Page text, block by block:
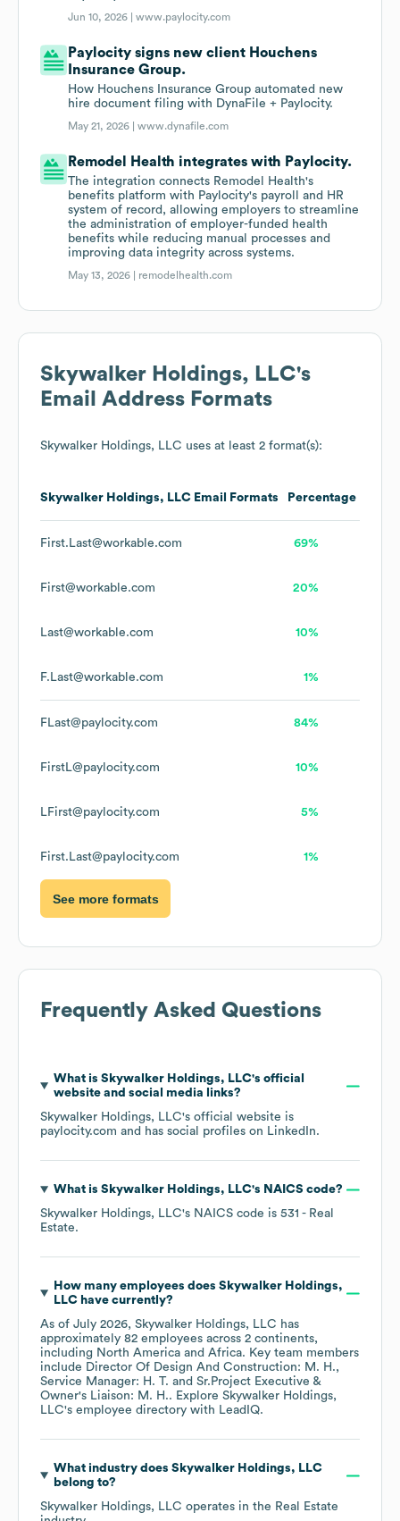
Jun 10, 2026 |www.paylocity.com
Paylocity signs new client Houchens
Insurance Group.
How Houchens Insurance Group automated new
hire document filing with DynaFile + Paylocity.
May 21, 2026 |www.dynafile.com
Remodel Health integrates with Paylocity.
The integration connects Remodel Health's
benefits platform with Paylocity's payroll and HR
system of record, allowing employers to streamline
the administration of employer-funded health
benefits while reducing manual processes and
improving data integrity across systems.
May 13, 2026 | remodelhealth.com
Skywalker Holdings, LLC's
Email Address Formats
Skywalker Holdings, LLC uses at least 2 format(s):
Skywalker Holdings, LLC Email Formats Percentage
First.Last@workable.com 69%
First@workable.com 20%
Last@workable.com 10%
F.Last@workable.com 1%
FLast@paylocity.com 84%
FirstL@paylocity.com 10%
LFirst@paylocity.com 5%
First.Last@paylocity.com 1%
See more formats
Frequently Asked Questions
What is Skywalker Holdings, LLC's official
website and social media links?
Skywalker Holdings, LLC's official website is
paylocity.com and has social profiles on LinkedIn.
What is Skywalker Holdings, LLC's NAICS code?
Skywalker Holdings, LLC's NAICS code is 531 - Real
Estate.
How many employees does Skywalker Holdings,
LLChave currently?
As of July 2026, Skywalker Holdings, LLC has
approximately 82 employees across 2 continents,
including North America Africa. Key team members
include Director Of Design And Construction: M. H.
Service Manager: H. T.
Sr.Project Executive &
Owner's Liaison: M. H.. Explore Skywalker Holdings,
LLC's employee directory with LeadIQ.
What industry does Skywalker Holdings, LLC
belong to?
Skywalker Holdings, LLC operates in the Real Estate